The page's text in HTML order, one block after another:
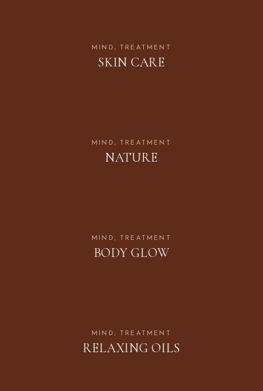
MIND TREATMENT
SKIN CARE
MIND TREATMENT
NATURE
MIND TREATMENT
BODY GLOW
MIND TREATMENT
RELAXING OILS